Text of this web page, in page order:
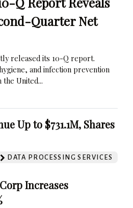
Quarter Net
released its 10-Q report.
and infection prevention
United...
Up to $731.1M, Shares
DATA PROCESSING SERVICES
Increases